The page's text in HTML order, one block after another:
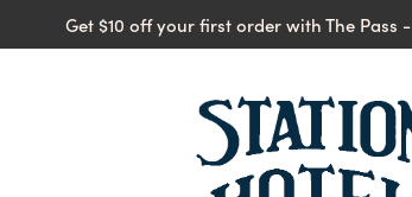
Get $10 off your first order with The Pass -